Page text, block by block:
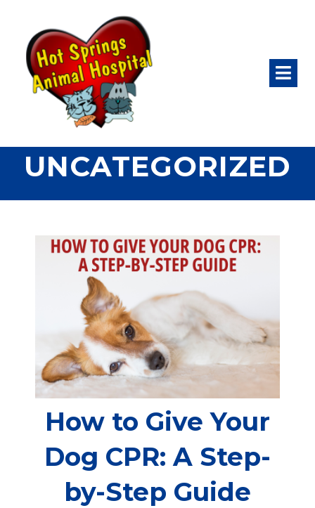
UNCATEGORIZED
How to Give Your
Dog CPR: A Step-
by-Step Guide